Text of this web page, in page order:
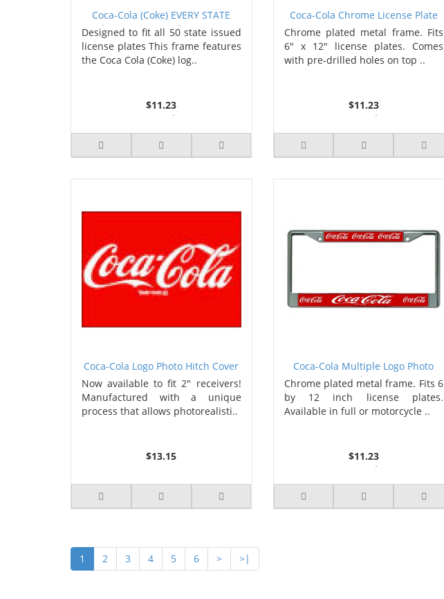
Coca-Cola (Coke) EVERY STATE
Chrome License Plate Frame
Designed to fit all 50 state issued
license plates This frame features
the Coca Cola (Coke) log..
$11.23
3 or more $10.74
10 or more $10.21
50 or more $9.59
100 or more $9.25
Coca-Cola Chrome License Plate
Frame
Chrome plated metal frame. Fits
6" x 12" license plates. Comes
with pre-drilled holes on top ..
$11.23
3 or more $10.74
10 or more $10.21
50 or more $9.59
100 or more $9.25
Coca-Cola Logo Photo Hitch Cover
Now available to fit 2" receivers!
Manufactured with a unique
process that allows photorealisti..
$13.15
Coca-Cola Multiple Logo Photo
License Plate Frame
Chrome plated metal frame. Fits 6
by 12 inch license plates.
Available in full or motorcycle ..
$11.23
3 or more $10.74
10 or more $10.21
50 or more $9.59
100 or more $9.25
1 2 3 4 5 6 > >|